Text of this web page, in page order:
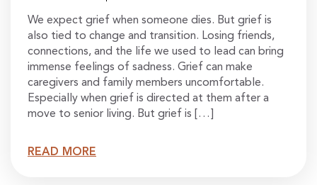
We expect grief when someone dies. But grief is
also tied to change and transition. Losing friends,
connections, and the life we used to lead can bring
immense feelings of sadness. Grief can make
caregivers and family members uncomfortable.
Especially when grief is directed at them after a
move to senior living. But grief is […]
READ MORE